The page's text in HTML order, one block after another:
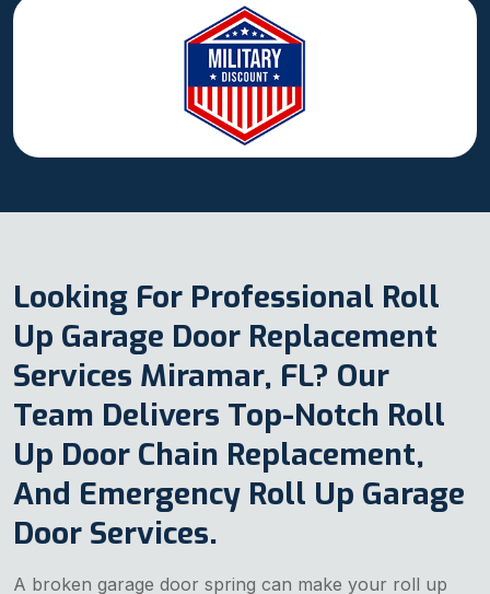
Looking For Professional Roll
Up Garage Door Replacement
Services Miramar, FL? Our
Team Delivers Top-Notch Roll
Up Door Chain Replacement,
And Emergency Roll Up Garage
Door Services.
A broken garage door spring can make your roll up